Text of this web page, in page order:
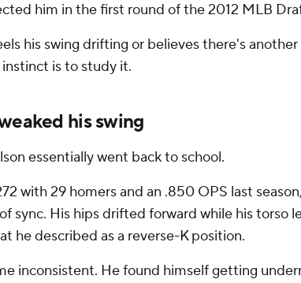
him in the first round of the 2012 MLB
his swing drifting or believes there's
is to study it.
his swing
essentially went back to school.
with 29 homers and an .850 OPS last
sync. His hips drifted forward while his torso
he described as a reverse-K position.
inconsistent. He found himself getting